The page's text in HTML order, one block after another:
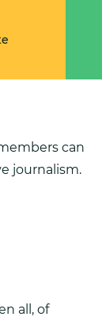
can
journalism.
all, of